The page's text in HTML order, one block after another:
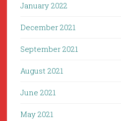
January 2022
December 2021
September 2021
August 2021
June 2021
May 2021